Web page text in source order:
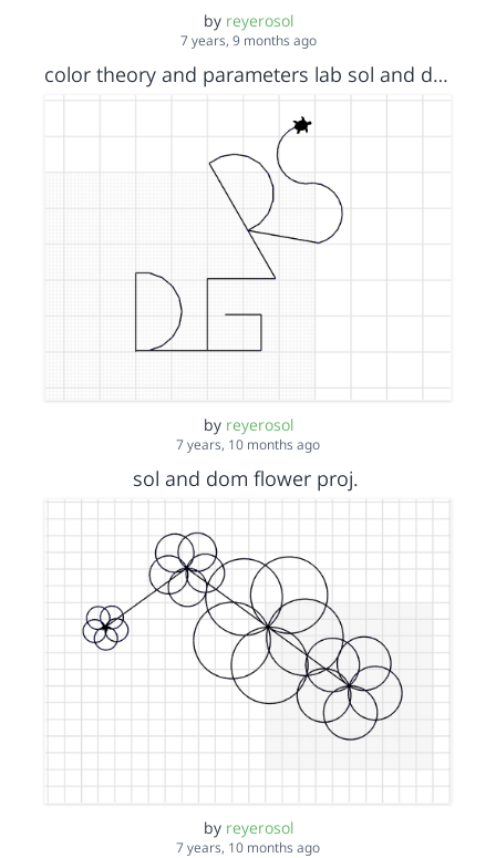
by reyerosol
7 years, 9 months ago
color theory and parameters lab sol and dom
by reyerosol
7 years, 10 months ago
sol and dom flower proj.
by reyerosol
7 years, 10 months ago